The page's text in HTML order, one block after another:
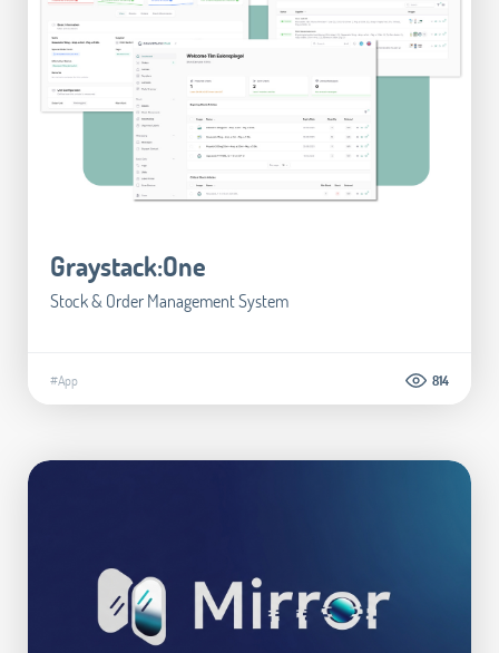
Graystack:One
Stock & Order Management System
#App 814